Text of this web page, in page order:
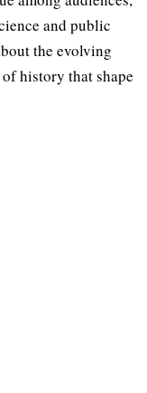
and public
the evolving
history that shape